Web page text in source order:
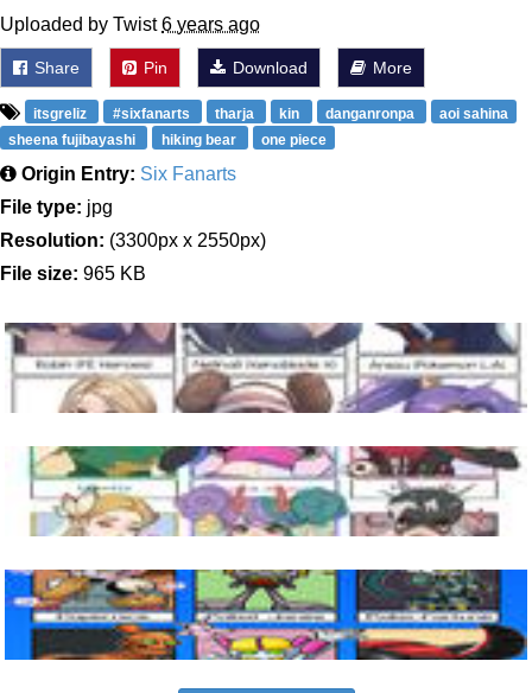
Uploaded by Twist6 years ago
Share Pin Download More
itsgreliz #sixfanarts tharja kin danganronpa
aoi sahina
sheena fujibayashi
hiking bear one piece
Origin Entry: Six Fanarts
File type: jpg
Resolution: (3300px x 2550px)
File size: 965 KB